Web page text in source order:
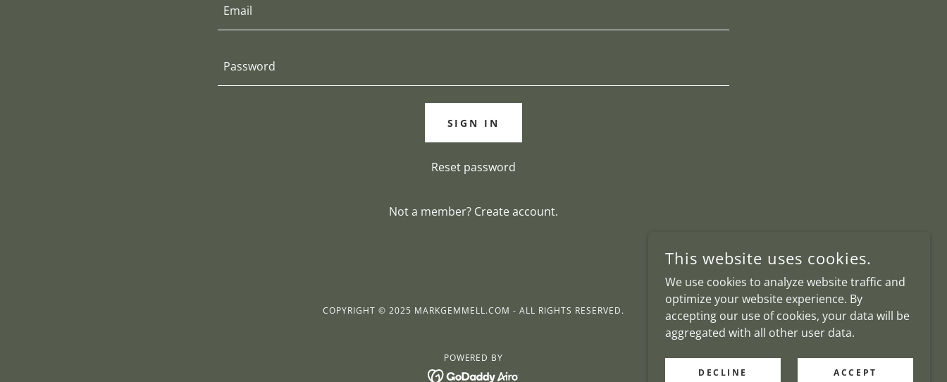
SIGN IN
Reset password
Not a member? Create account.
COPYRIGHT © 2025 MARKGEMMELL.COM - ALL RIGHTS RESERVED.
POWERED BY
This website uses cookies.
We use cookies to analyze website traffic and
optimize your website experience. By
accepting our use of cookies, your data will be
aggregated with all other user data.
DECLINE ACCEPT